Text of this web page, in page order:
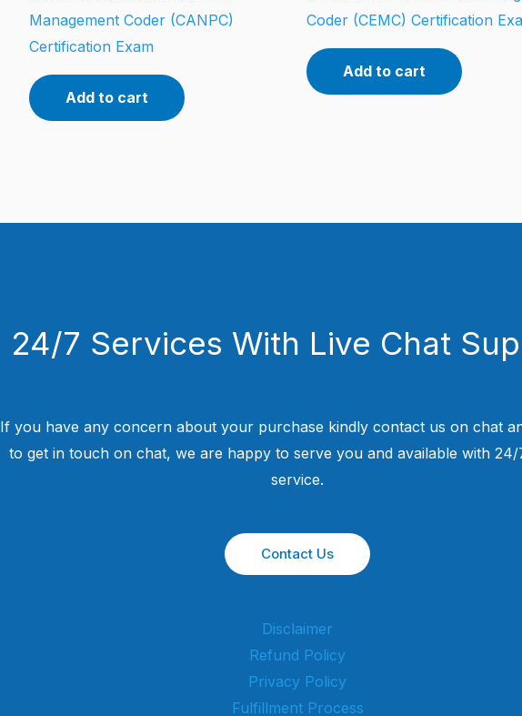
Management Coder (CANPC)
Certification Exam
Add to cart
Coder (CEMC) Certification
Add to cart
24/7 Services With Live Chat
If you have any concern about your purchase kindly contact us on chat
to get in touch on chat, we are happy to serve you and available with
service.
Contact Us
Disclaimer
Refund Policy
Privacy Policy
Fulfillment Process